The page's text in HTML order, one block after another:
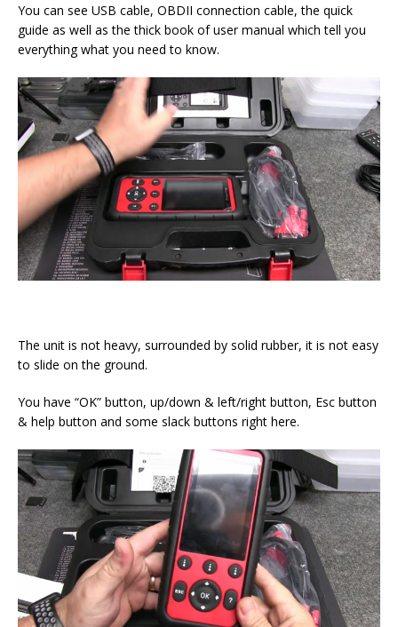
You can see USB cable, OBDII connection cable, the quick
guide as well as the thick book of user manual which tell you
everything what you need to know.
The unit is not heavy, surrounded by solid rubber, it is not easy
to slide on the ground.
You have “OK” button, up/down & left/right button, Esc button
& help button and some slack buttons right here.